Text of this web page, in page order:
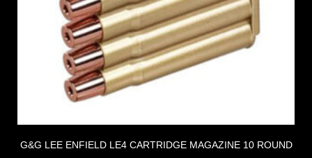
G&G LEE ENFIELD LE4 CARTRIDGE MAGAZINE 10 ROUND